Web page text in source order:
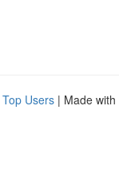
Top Users | Made with